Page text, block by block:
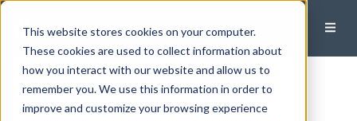
This website stores cookies on your computer.
These cookies are used to collect information about
how you interact with our website and allow us to
remember you. We use this information in order to
improve and customize your browsing experience
Mindful Investing
Published:January 12, 2023